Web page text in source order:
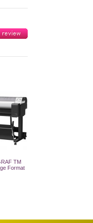
TM
Format